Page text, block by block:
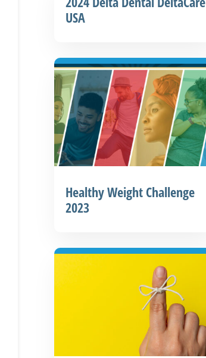
USA
Healthy Weight Challenge
2023